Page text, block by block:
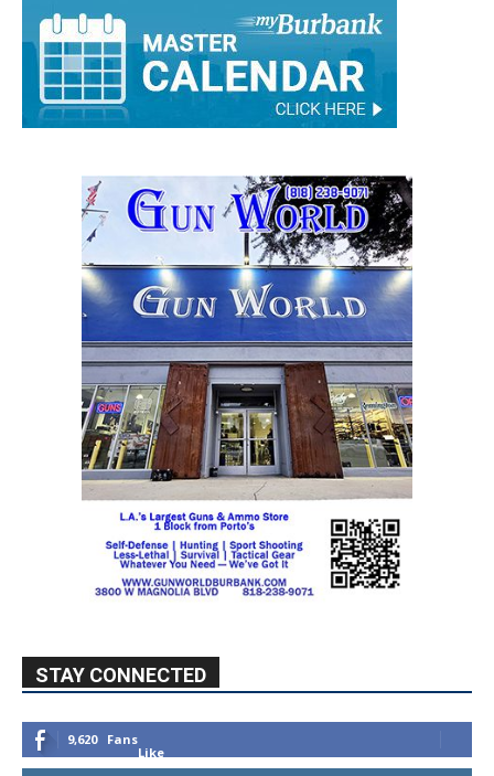
STAY CONNECTED
9,620
Fans
Like